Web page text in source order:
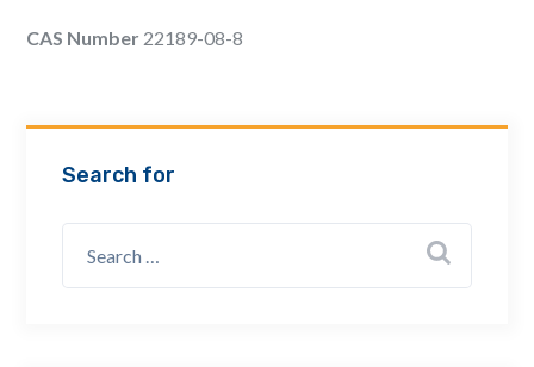
CAS Number 22189-08-8
Search for
How can we assist? *